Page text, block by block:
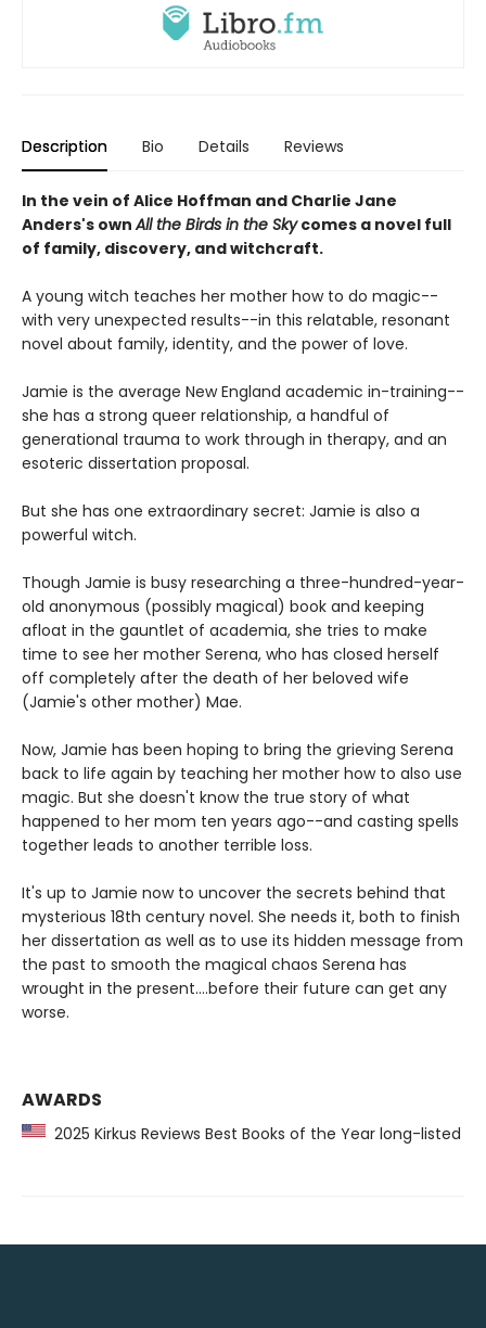
Description Bio Details Reviews
In the vein of Alice Hoffman and Charlie Jane
Anders's ownAll the Birds in the Skycomes a novel full
of family, discovery, and witchcraft.
A young witch teaches her mother how to do magic--
with very unexpected results--in this relatable, resonant
novel about family, identity, and the power of love.
Jamie is the average New England academic in-training--
she has a strong queer relationship, a handful of
generational trauma to work through in therapy, and an
esoteric dissertation proposal.
But she has one extraordinary secret: Jamie is also a
powerful witch.
Though Jamie is busy researching a three-hundred-year-
old anonymous (possibly magical) book and keeping
afloat in the gauntlet of academia, she tries to make
time to see her mother Serena, who has closed herself
off completely after the death of her beloved wife
(Jamie's other mother) Mae.
Now, Jamie has been hoping to bring the grieving Serena
back to life again by teaching her mother how to also use
magic. But she doesn't know the true story of what
happened to her mom ten years ago--and casting spells
together leads to another terrible loss.
It's up to Jamie now to uncover the secrets behind that
mysterious 18th century novel. She needs it, both to finish
her dissertation as well as to use its hidden message from
the past to smooth the magical chaos Serena has
wrought in the present....before their future can get any
worse.
AWARDS
2025 Kirkus Reviews Best Books of the Year long-listed